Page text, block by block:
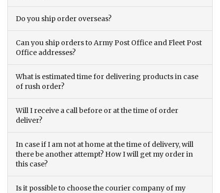
Do you ship order overseas?
Can you ship orders to Army Post Office and Fleet Post
Office addresses?
What is estimated time for delivering products in case
of rush order?
Will I receive a call before or at the time of order
deliver?
In case if I am not at home at the time of delivery, will
there be another attempt? How I will get my order in
this case?
Is it possible to choose the courier company of my